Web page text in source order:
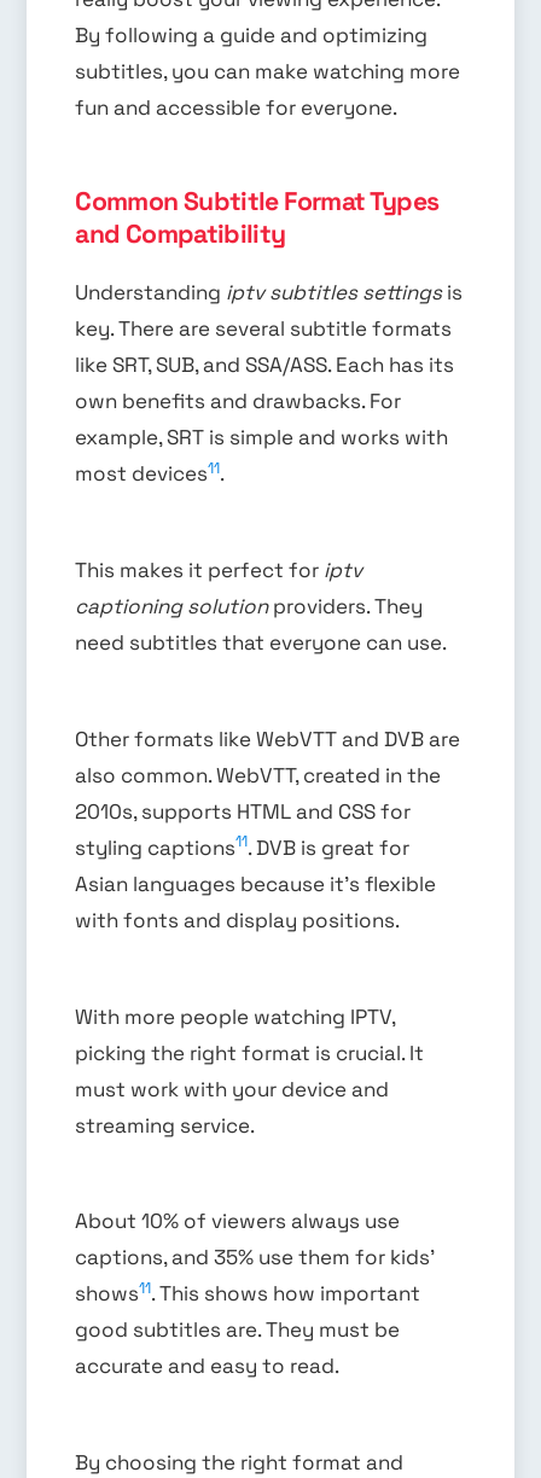
By following a guide and optimizing
subtitles, you can make watching more
fun and accessible for everyone.
Common Subtitle Format Types
and Compatibility
Understanding iptv subtitles settingsis
key. There are several subtitle formats
like SRT, SUB, and SSA/ASS. Each has its
own benefits and drawbacks. For
example, SRT is simple and works with
most devices11.
This makes it perfect for iptv
captioning solutionproviders. They
need subtitles that everyone can use.
Other formats like WebVTT and DVB are
also common. WebVTT, created in the
2010s, supports HTML and CSS for
styling captions11. DVB is great for
Asian languages because it’s flexible
with fonts and display positions.
With more people watching IPTV,
picking the right format is crucial. It
must work with your device and
streaming service.
About 10% of viewers always use
captions, and 35% use them for kids’
shows11. This shows how important
good subtitles are. They must be
accurate and easy to read.
By choosing the right format and